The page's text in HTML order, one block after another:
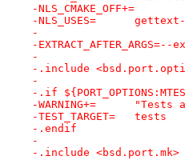
-
-
-
-
-.include
-
-.if
-
-TEST_TARGET=	tests
-.endif
-
-.include <bsd.port.mk>